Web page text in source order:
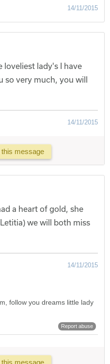
14/11/2015
loveliest lady's I have
so very much, you will
14/11/2015
message
a heart of gold, she
we will both miss
14/11/2015
follow you dreams little lady
Report abuse
message